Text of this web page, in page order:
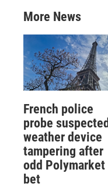
More News
French police
probe suspected
weather device
tampering after
odd Polymarket
bet